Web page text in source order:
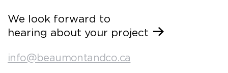
We look forward to
hearing about your project
info@beaumontandco.ca